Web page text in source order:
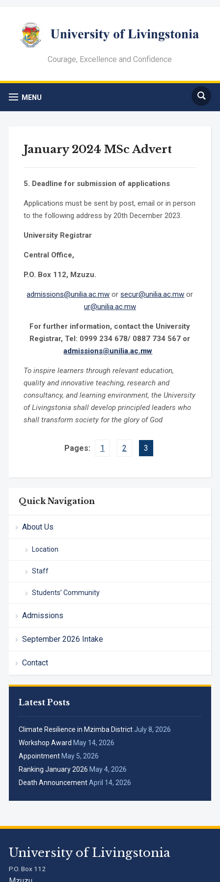
Courage, Excellence and Confidence
MENU
Quick Navigation
About Us
Location
Staff
Students’ Community
Admissions
September 2026 Intake
Contact
Latest Posts
Climate Resilience in Mzimba District July 8, 2026
Workshop Award May 14, 2026
Appointment May 5, 2026
Ranking January 2026 May 4, 2026
Death AnnouncementApril 14, 2026
January 2024 MSc Advert
5. Deadline for submission of applications
Applications must be sent by post, email or in person
to the following address by 20th December 2023.
University Registrar
Central Office,
P.O. Box 112, Mzuzu.
admissions@unilia.ac.mw orsecur@unilia.ac.mw or
ur@unilia.ac.mw
For further information, contact the University
Registrar, Tel: 0999 234 678/ 0887 734 567 or
admissions@unilia.ac.mw
To inspire learners through relevant education,
quality and innovative teaching, research and
consultancy, and learning environment, the University
of Livingstonia shall develop principled leaders who
shall transform society for the glory of God
Pages: 1 2 3
University of Livingstonia
P.O. Box 112